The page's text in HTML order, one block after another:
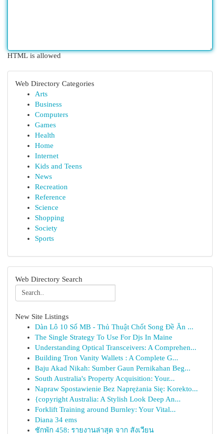
HTML is allowed
Web Directory Categories
Arts
Business
Computers
Games
Health
Home
Internet
Kids and Teens
News
Recreation
Reference
Science
Shopping
Society
Sports
Web Directory Search
New Site Listings
Dàn Lô 10 Số MB - Thủ Thuật Chốt Song Đề Ăn ...
The Single Strategy To Use For Djs In Maine
Understanding Optical Transceivers: A Comprehen...
Building Tron Vanity Wallets : A Complete G...
Baju Akad Nikah: Sumber Gaun Pernikahan Beg...
South Australia's Property Acquisition: Your...
Napraw Spostawienie Bez Naprężania Się: Korekto...
{copyright Australia: A Stylish Look Deep An...
Forklift Training around Burnley: Your Vital...
Diana 34 ems
ชักพัก 458: รายงานล่าสุด จาก สังเวียน